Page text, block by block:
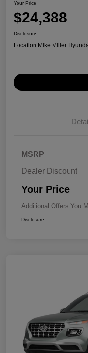
Your Price
$24,388
Disclosure
Location:Mike Miller
MSRP
Dealer Discount
Your Price
Additional Offers You
Disclosure